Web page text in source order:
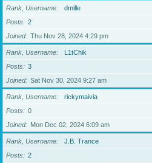
Rank, Username
dmille
Posts
2
Joined
Thu Nov 28, 2024 4:29 pm
Rank, Username
L1tChik
Posts
3
Joined
Sat Nov 30, 2024 9:27 am
Rank, Username
rickymaivia
Posts
0
Joined
Mon Dec 02, 2024 6:09 am
Rank, Username
J.B. Trance
Posts
2